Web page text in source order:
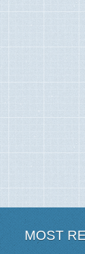
MOST